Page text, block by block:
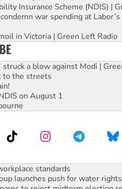
Insurance Scheme (NDIS) |
war spending at
in Victoria | Green Left Radio
struck a blow against Modi |
to the streets
on August 1
to reclaim India’s democracy
standards
launches push for water rights